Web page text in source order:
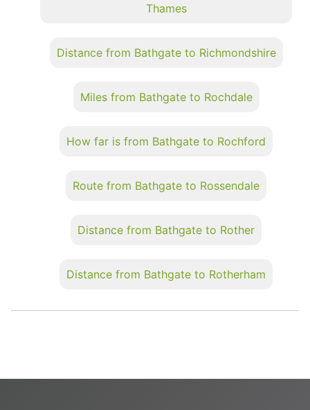
Thames
Distance from Bathgate to Richmondshire
Miles from Bathgate to Rochdale
How far is from Bathgate to Rochford
Route from Bathgate to Rossendale
Distance from Bathgate to Rother
Distance from Bathgate to Rotherham